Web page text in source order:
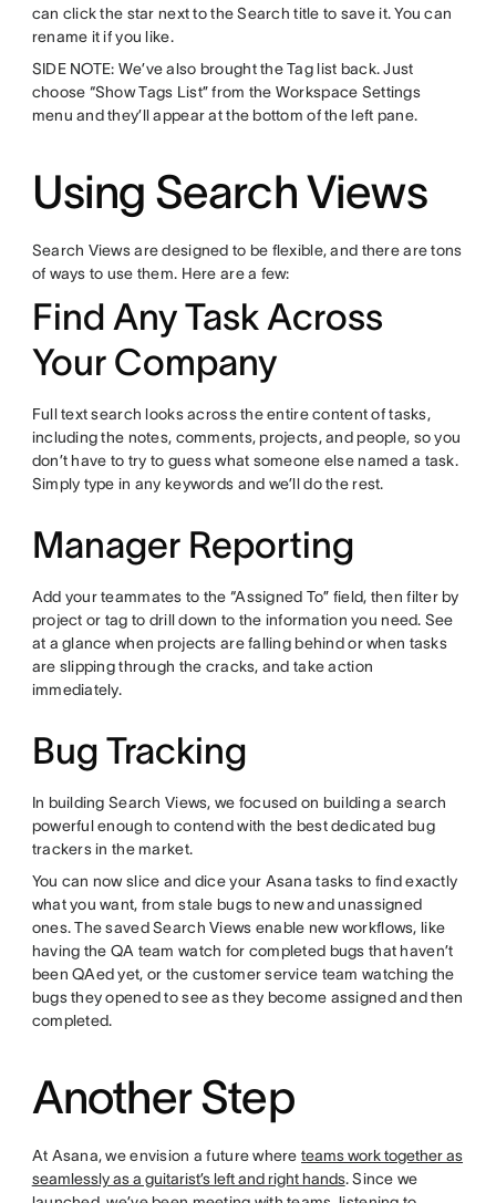
can click the star next to the Search title to save it. You can
rename it if you like.
SIDE NOTE: We’ve also brought the Tag list back. Just
choose “Show Tags List” from the Workspace Settings
menu and they’ll appear at the bottom of the left pane.
Using Search Views
Search Views are designed to be flexible, and there are tons
of ways to use them. Here are a few:
Find Any Task Across
Your Company
Full text search looks across the entire content of tasks,
including the notes, comments, projects, and people, so you
don’t have to try to guess what someone else named a task.
Simply type in any keywords and we’ll do the rest.
Manager Reporting
Add your teammates to the “Assigned To” field, then filter by
project or tag to drill down to the information you need. See
at a glance when projects are falling behind or when tasks
are slipping through the cracks, and take action
immediately.
Bug Tracking
In building Search Views, we focused on building a search
powerful enough to contend with the best dedicated bug
trackers in the market.
You can now slice and dice your Asana tasks to find exactly
what you want, from stale bugs to new and unassigned
ones. The saved Search Views enable new workflows, like
having the QA team watch for completed bugs that haven’t
been QAed yet, or the customer service team watching the
bugs they opened to see as they become assigned and then
completed.
Another Step
At Asana, we envision a future whereteams work together as
seamlessly as a guitarist’s left and right hands. Since we